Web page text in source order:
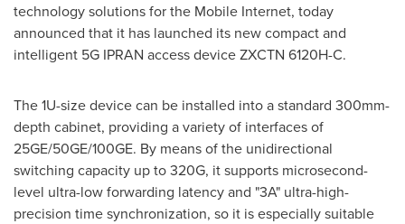
technology solutions for the Mobile Internet, today
announced that it has launched its new compact and
intelligent 5G IPRAN access device ZXCTN 6120H-C.
The 1U-size device can be installed into a standard 300mm-
depth cabinet, providing a variety of interfaces of
25GE/50GE/100GE. By means of the unidirectional
switching capacity up to 320G, it supports microsecond-
level ultra-low forwarding latency and "3A" ultra-high-
precision time synchronization, so it is especially suitable